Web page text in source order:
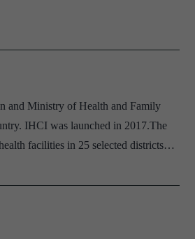
and Ministry of Health and Family
IHCI was launched in 2017.The
facilities in 25 selected districts…